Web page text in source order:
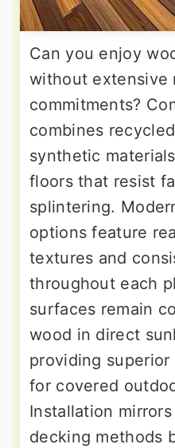
Can you enjoy
without extensive
commitments?
combines
synthetic
floors that resist
splintering.
options feature
textures and
throughout each
surfaces remain
wood in direct
providing
for covered
Installation
decking methods